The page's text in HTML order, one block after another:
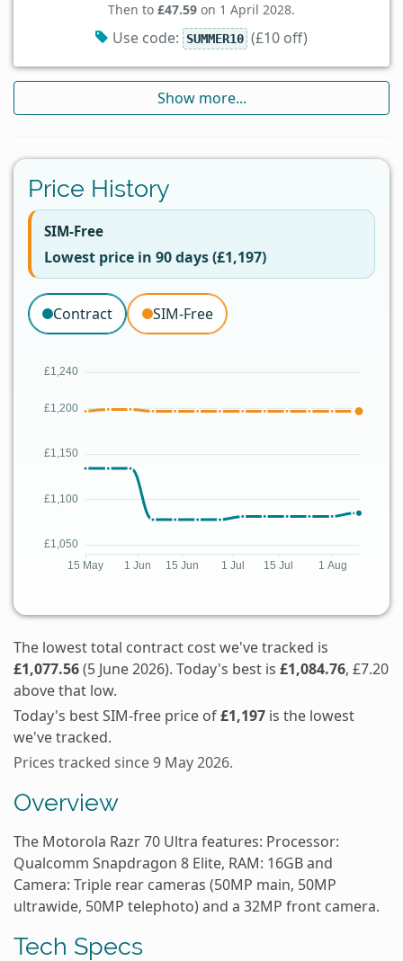
Then to £47.59 on 1 April 2028.
Use code: SUMMER10 (£10 off)
Show more...
Price History
SIM-Free
Lowest price in 90 days (£1,197)
Contract SIM-Free
The lowest total contract cost we've tracked is
£1,077.56(5 June 2026). Today's best is £1,084.76, £7.20
above that low.
Today's best SIM-free price of£1,197 is the lowest
we've tracked.
Prices tracked since 9 May 2026.
Overview
The Motorola Razr 70 Ultra features: Processor:
Qualcomm Snapdragon 8 Elite, RAM: 16GB and
Camera: Triple rear cameras (50MP main, 50MP
ultrawide, 50MP telephoto) and a 32MP front camera.
Tech Specs